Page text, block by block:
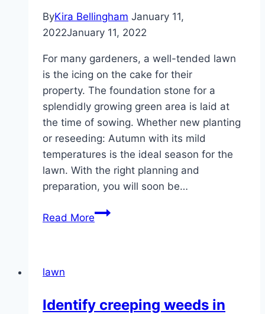
autumn
ByKira Bellingham January 11,
2022January 11, 2022
For many gardeners, a well-tended lawn
is the icing on the cake for their
property. The foundation stone for a
splendidly growing green area is laid at
the time of sowing. Whether new planting
or reseeding: Autumn with its mild
temperatures is the ideal season for the
lawn. With the right planning and
preparation, you will soon be…
Read MoreSowing
November
lawn
Identify creeping weeds in